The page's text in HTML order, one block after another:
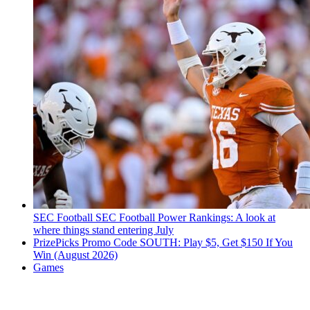
SEC Football SEC Football Power Rankings: A look at
where things stand entering July
PrizePicks Promo Code SOUTH: Play $5, Get $150 If You
Win (August 2026)
Games